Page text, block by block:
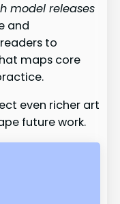
model releases
and
to
maps core
even richer art
future work.